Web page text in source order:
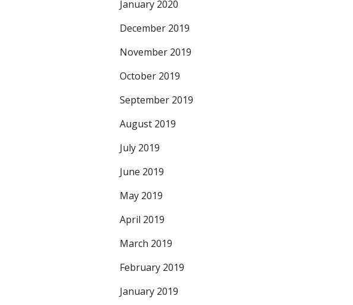
January 2020
December 2019
November 2019
October 2019
September 2019
August 2019
July 2019
June 2019
May 2019
April 2019
March 2019
February 2019
January 2019